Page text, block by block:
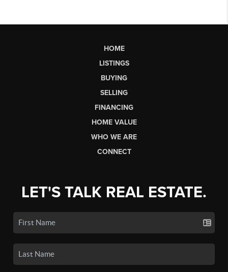
HOME
LISTINGS
BUYING
SELLING
FINANCING
HOME VALUE
WHO WE ARE
CONNECT
LET'S TALK REAL ESTATE.